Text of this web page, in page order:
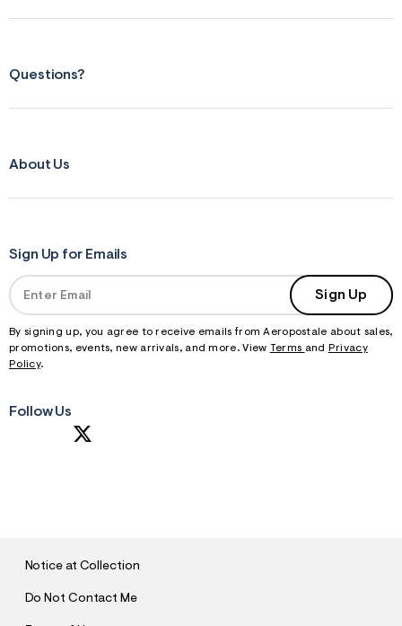
Questions?
About Us
Sign Up for Emails
Sign Up
By signing up, you agree to receive emails from Aeropostale about sales,
promotions, events, new arrivals, and more. View Terms and
Privacy
Policy.
Follow Us
Notice at Collection
Do Not Contact Me